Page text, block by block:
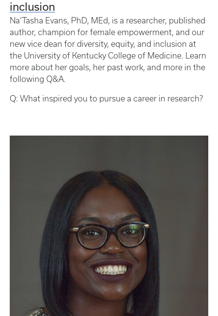
inclusion
Na’Tasha Evans, PhD, MEd, is a researcher, published
author, champion for female empowerment, and our
new vice dean for diversity, equity, and inclusion at
the University of Kentucky College of Medicine. Learn
more about her goals, her past work, and more in the
following Q&A.
Q: What inspired you to pursue a career in research?